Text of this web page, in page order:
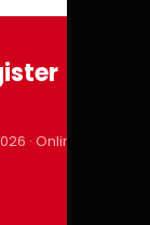
· Online